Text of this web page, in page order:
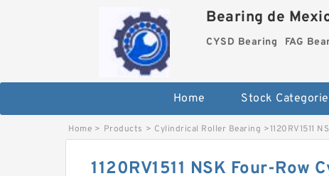
Bearing de
CYSD Bearing FAG
Home Stock
Home > Products > Cylindrical Roller Bearing >1120RV1511
1120RV1511 NSK Four-Row